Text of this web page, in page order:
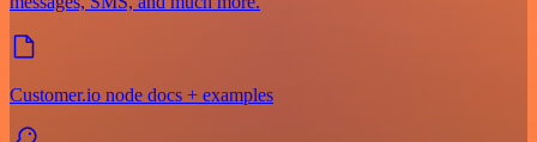
Customer.io node docs + examples